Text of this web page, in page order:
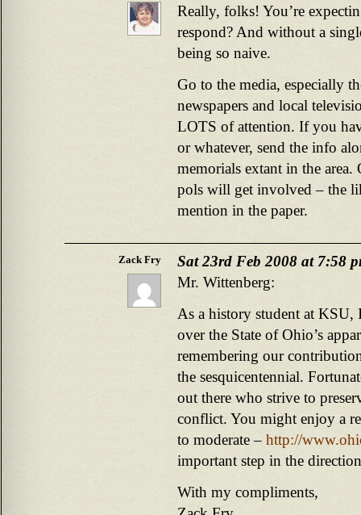
Really, folks! You’re
respond? And without a
being so naive.
Go to the media, especially
newspapers and local
LOTS of attention. If you
or whatever, send the info
memorials extant in the area.
pols will get involved – the
mention in the paper.
Zack Fry
Sat 23rd Feb 2008 at 7:58
Mr. Wittenberg:
As a history student at
over the State of Ohio’s
remembering our
the sesquicentennial.
out there who strive to
conflict. You might enjoy a
to moderate – http://
important step in the
With my compliments,